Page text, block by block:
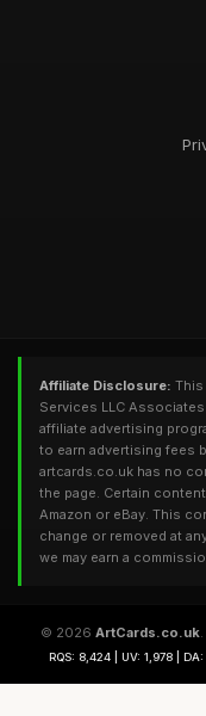
Affiliate Disclosure: This
Services LLC
affiliate advertising
to earn advertising fees
artcards.co.uk has no
the page. Certain
Amazon or eBay. This
change or removed at
we may earn a
© 2026 ArtCards.co.uk
RQS: 8,424 | UV: 1,978 |